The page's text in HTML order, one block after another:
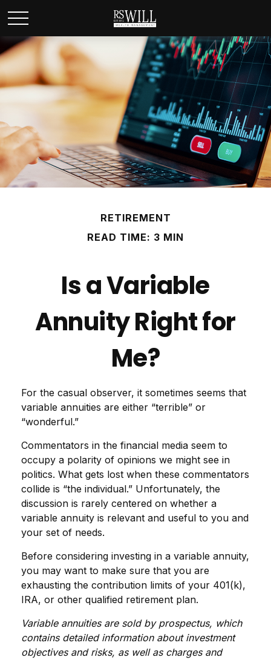
RETIREMENT
READ TIME: 3 MIN
Is a Variable
Annuity Right for
Me?
For the casual observer, it sometimes seems that
variable annuities are either “terrible” or
“wonderful.”
Commentators in the financial media seem to
occupy a polarity of opinions we might see in
politics. What gets lost when these commentators
collide is “the individual.” Unfortunately, the
discussion is rarely centered on whether a
variable annuity is relevant and useful to you and
your set of needs.
Before considering investing in a variable annuity,
you may want to make sure that you are
exhausting the contribution limits of your 401(k),
IRA, or other qualified retirement plan.
Variable annuities are sold by prospectus, which
contains detailed information about investment
objectives and risks, as well as charges and